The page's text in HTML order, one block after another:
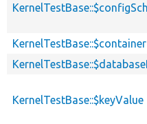
KernelTestBase::$container
KernelTestBase::$keyValue